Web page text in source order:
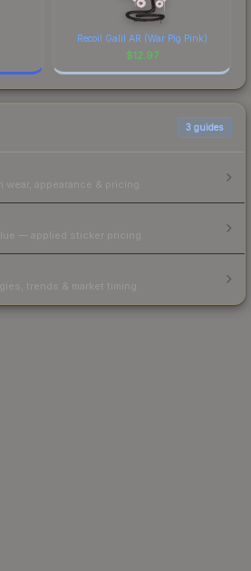
Recoil Galil AR (War Pig Pink)
$12.97
3 guides
appearance & pricing.
— applied sticker pricing.
trends & market timing.